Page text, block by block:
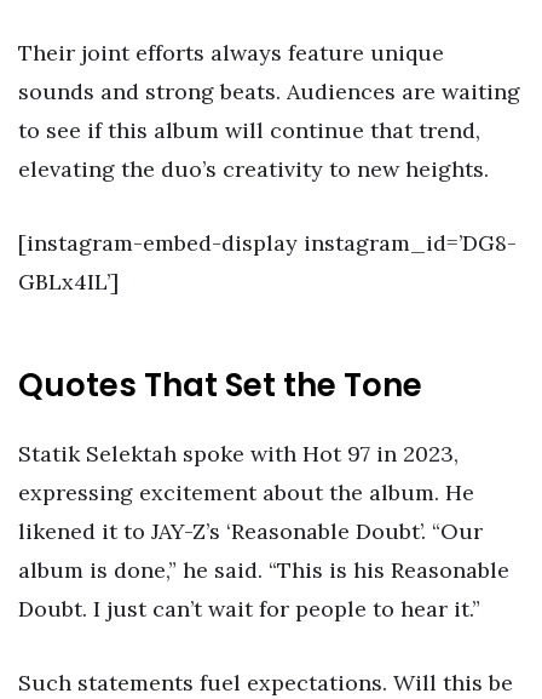
Their joint efforts always feature unique
sounds and strong beats. Audiences are waiting
to see if this album will continue that trend,
elevating the duo’s creativity to new heights.
[instagram-embed-display instagram_id=’DG8-
GBLx4IL’]
Quotes That Set the Tone
Statik Selektah spoke with Hot 97 in 2023,
expressing excitement about the album. He
likened it to JAY-Z’s ‘Reasonable Doubt’. “Our
album is done,” he said. “This is his Reasonable
Doubt. I just can’t wait for people to hear it.”
Such statements fuel expectations. Will this be